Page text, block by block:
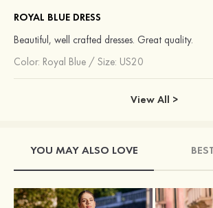
ROYAL BLUE DRESS
Beautiful, well crafted dresses. Great quality.
Color: Royal Blue / Size: US20
View All >
YOU MAY ALSO LOVE